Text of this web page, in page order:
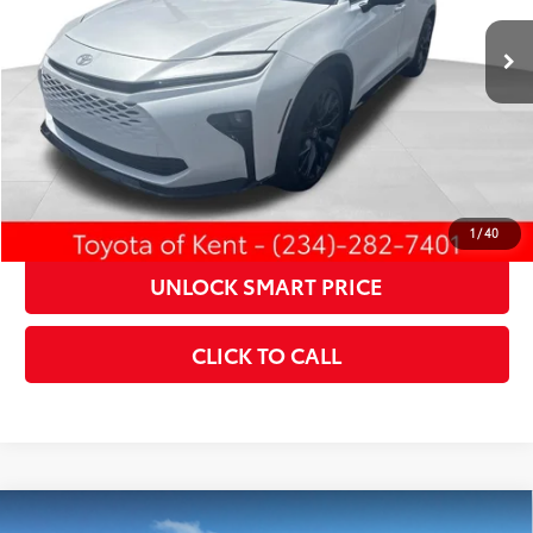
1 /40
In Stock Oxygen White Int.: Saddle Tan Leather Trim
CONFIRM AVAILABILITY
KBB INSTANT CASH OFFER
ESTIMATE PAYMENTS
UNLOCK SMART PRICE
CLICK TO CALL
Compare Vehicle